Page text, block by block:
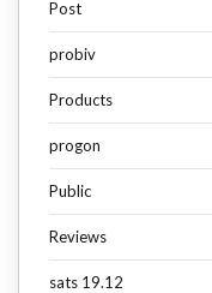
Post
probiv
Products
progon
Public
Reviews
sats 19.12